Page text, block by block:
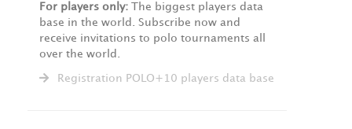
For players only: The biggest players data
base in the world. Subscribe now and
receive invitations to polo tournaments all
over the world.
Registration POLO+10 players data base